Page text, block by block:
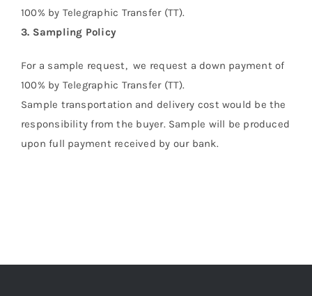
100% by Telegraphic Transfer (TT).
3. Sampling Policy
For a sample request, we request a down payment of
100% by Telegraphic Transfer (TT).
Sample transportation and delivery cost would be the
responsibility from the buyer. Sample will be produced
upon full payment received by our bank.